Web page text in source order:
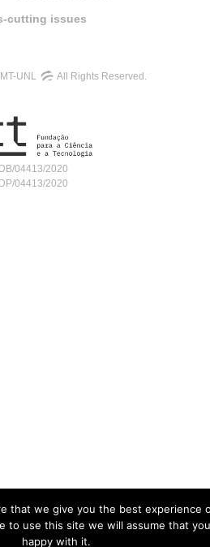
cutting issues
UNL All Rights Reserved.
04413/2020
04413/2020
that we give you the best experience
to use this site we will assume that
happy with it.